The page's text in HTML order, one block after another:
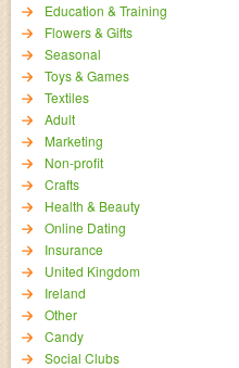
Education & Training
Flowers & Gifts
Seasonal
Toys & Games
Textiles
Adult
Marketing
Non-profit
Crafts
Health & Beauty
Online Dating
Insurance
United Kingdom
Ireland
Other
Candy
Social Clubs